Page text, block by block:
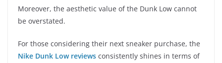
Moreover, the aesthetic value of the Dunk Low cannot
be overstated.
For those considering their next sneaker purchase, the
Nike Dunk Low reviews consistently shines in terms of